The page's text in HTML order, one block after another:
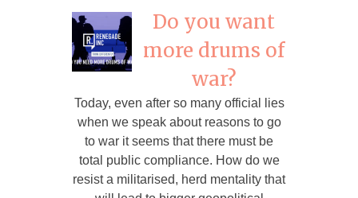
Do you want
more drums of
war?
Today, even after so many official lies
when we speak about reasons to go
to war it seems that there must be
total public compliance. How do we
resist a militarised, herd mentality that